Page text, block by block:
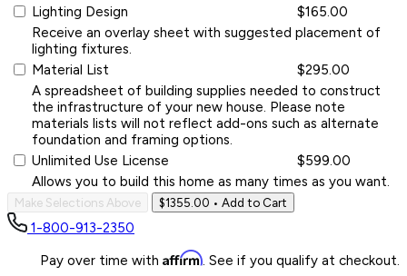
Lighting Design
$165.00
Receive an overlay sheet with suggested placement of
lighting fixtures.
Material List
$295.00
A spreadsheet of building supplies needed to construct
the infrastructure of your new house. Please note
materials lists will not reflect add-ons such as alternate
foundation and framing options.
Unlimited Use License
$599.00
Allows you to build this home as many times as you want.
Make Selections Above $1355.00 • Add to Cart
1-800-913-2350
Pay over time with Affirm. See if you qualify at checkout.